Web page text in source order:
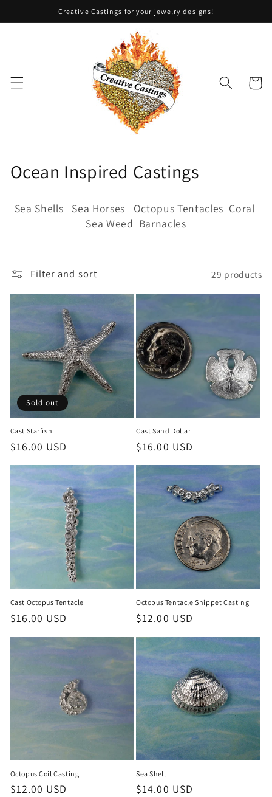
content
Creative Castings for your jewelry designs!
Cart
C
e
c
i
o
Ocean Inspired Castings
Sea Shells Sea Horses Octopus Tentacles Coral
Sea Weed Barnacles
Filter and sort 29 products
Sold out
Cast Starfish
Regular
price
$16.00 USD
Cast Sand Dollar
Regular
price
$16.00 USD
Cast Octopus Tentacle
Regular
$16.00 USD
Octopus Tentacle Snippet Casting
Regular
$12.00 USD
Octopus Coil Casting
Regular
$12.00 USD
Sea Shell
Regular
$14.00 USD